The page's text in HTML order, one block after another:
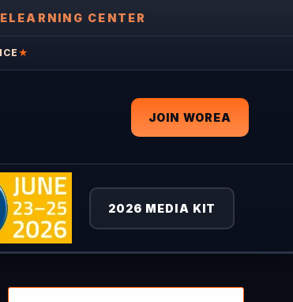
LEARNING CENTER
★
JOIN WOREA
2026 MEDIA KIT